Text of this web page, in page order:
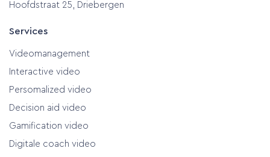
Hoofdstraat 25, Driebergen
Services
Videomanagement
Interactive video
Persomalized video
Decision aid video
Gamification video
Digitale coach video